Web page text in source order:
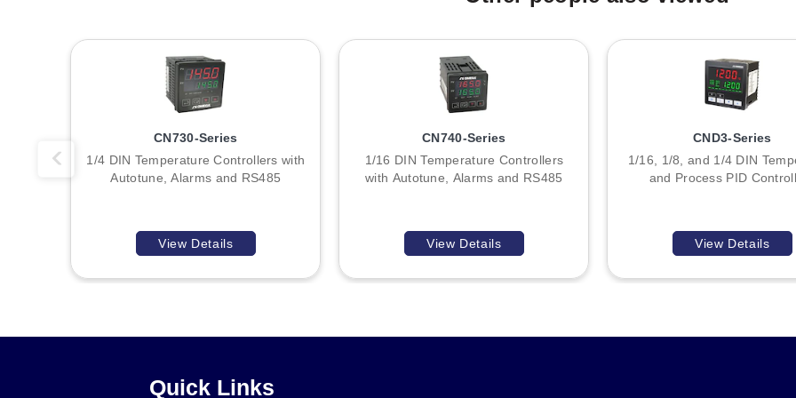
The primary distinction among the three stocked variants (CN712, CN713, CN715) lies in their output signal type: DC pulse for
loop for CN715. All share identical physical dimensions, input capabilities, ambient operating limits, RS485 communication
Wiring diagrams indicate specific terminal assignments for power (L/N), data (DATA+/DATA-), alarms (ALM1/ALM2), and
number but follow consistent functional groupings. For example, CN740 models referenced in family documentation utilize
CN730-Series
1/4 DIN Temperature Controllers with
Autotune, Alarms and RS485
View Details
CN740-Series
1/16 DIN Temperature Controllers
with Autotune, Alarms and RS485
View Details
CND3-Series
1/16, 1/8, and 1/4 DIN
and Process PID
View Details
Quick Links